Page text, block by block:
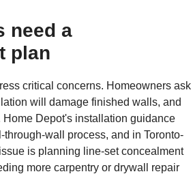
need a
plan
critical concerns. Homeowners ask
will damage finished walls, and
Depot's installation guidance
wall process, and in Toronto-
is planning line-set concealment
more carpentry or drywall repair